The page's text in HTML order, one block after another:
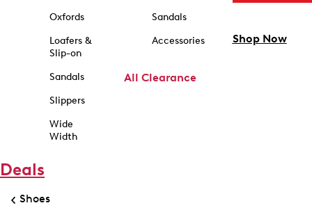
Oxfords
Loafers &
Slip-on
Sandals
Slippers
Wide
Width
Sandals
Accessories
All Clearance
Shop Now
Deals
Shoes